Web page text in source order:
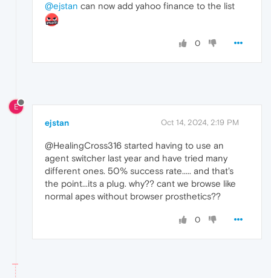
@ejstan can now add yahoo finance to the list
0
E
ejstan Oct 14, 2024, 2:19 PM
@HealingCross316 started having to use an
agent switcher last year and have tried many
different ones. 50% success rate..... and that's
the point...its a plug. why?? cant we browse like
normal apes without browser prosthetics??
0